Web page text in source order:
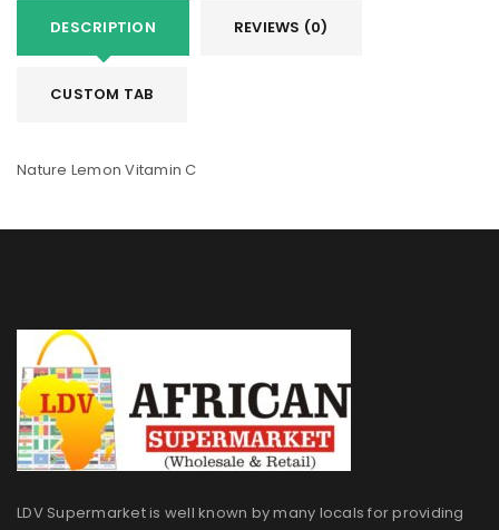
DESCRIPTION REVIEWS (0)
CUSTOM TAB
Nature Lemon Vitamin C
LDV Supermarket is well known by many locals for providing